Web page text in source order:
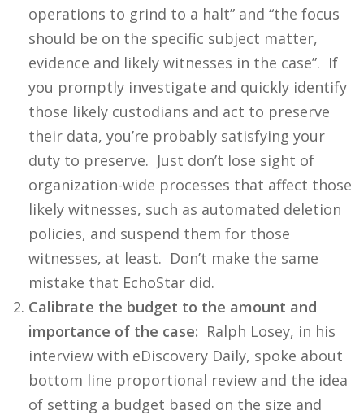
operations to grind to a halt” and “the focus
should be on the specific subject matter,
evidence and likely witnesses in the case”. If
you promptly investigate and quickly identify
those likely custodians and act to preserve
their data, you’re probably satisfying your
duty to preserve. Just don’t lose sight of
organization-wide processes that affect those
likely witnesses, such as automated deletion
policies, and suspend them for those
witnesses, at least. Don’t make the same
mistake that EchoStar did.
Calibrate the budget to the amount and
importance of the case: Ralph Losey, in his
interview with eDiscovery Daily, spoke about
bottom line proportional review and the idea
of setting a budget based on the size and